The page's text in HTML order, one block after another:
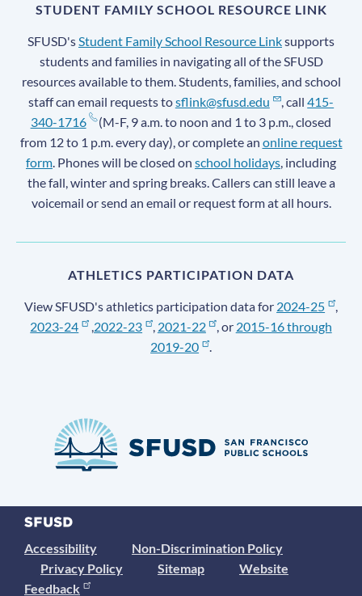
STUDENT FAMILY SCHOOL RESOURCE LINK
SFUSD's Student Family School Resource Linksupports
students and families in navigating all of the SFUSD
resources available to them. Students, families, and school
staff can email requests tosflink@sfusd.edu , call415-
340-1716
(M-F, 9 a.m. to noon and 1 to 3 p.m., closed
from 12 to 1 p.m. every day), or complete an online request
form . Phones will be closed on school holidays , including
the fall, winter and spring breaks. Callers can still leave a
voicemail or send an email or request form at all hours.
ATHLETICS PARTICIPATION DATA
View SFUSD's athletics participation data for 2024-25
,
2023-24
2022-23 , 2021-22 , or 2015-16 through
2019-20
.
Accessibility
Non-Discrimination Policy
Privacy Policy
Sitemap
Website
Feedback